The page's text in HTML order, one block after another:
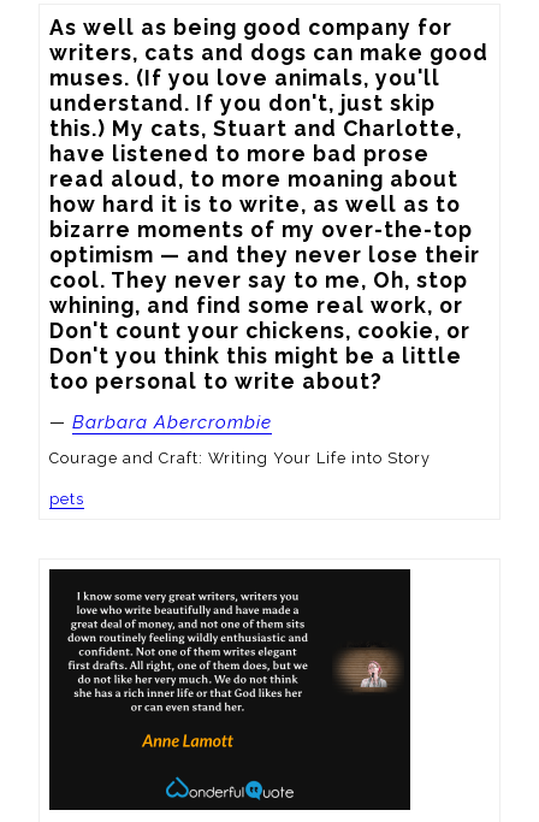
As well as being good company for
writers, cats and dogs can make good
muses. (If you love animals, you'll
understand. If you don't, just skip
this.) My cats, Stuart and Charlotte,
have listened to more bad prose
read aloud, to more moaning about
how hard it is to write, as well as to
bizarre moments of my over-the-top
optimism — and they never lose their
cool. They never say to me, Oh, stop
whining, and find some real work, or
Don't count your chickens, cookie, or
Don't you think this might be a little
too personal to write about?
— Barbara Abercrombie
Courage and Craft: Writing Your Life into Story
pets